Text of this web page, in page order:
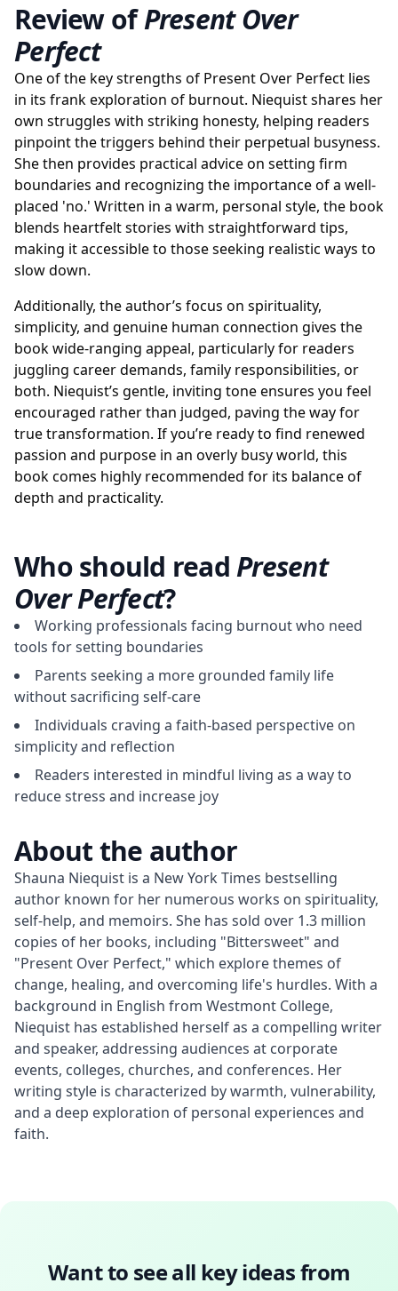
Review ofPresent Over
Perfect
One of the key strengths of Present Over Perfect lies
in its frank exploration of burnout. Niequist shares her
own struggles with striking honesty, helping readers
pinpoint the triggers behind their perpetual busyness.
She then provides practical advice on setting firm
boundaries and recognizing the importance of a well-
placed 'no.' Written in a warm, personal style, the book
blends heartfelt stories with straightforward tips,
making it accessible to those seeking realistic ways to
slow down.
Additionally, the author’s focus on spirituality,
simplicity, and genuine human connection gives the
book wide-ranging appeal, particularly for readers
juggling career demands, family responsibilities, or
both. Niequist’s gentle, inviting tone ensures you feel
encouraged rather than judged, paving the way for
true transformation. If you’re ready to find renewed
passion and purpose in an overly busy world, this
book comes highly recommended for its balance of
depth and practicality.
Who should readPresent
Over Perfect?
Working professionals facing burnout who need
tools for setting boundaries
Parents seeking a more grounded family life
without sacrificing self-care
Individuals craving a faith-based perspective on
simplicity and reflection
Readers interested in mindful living as a way to
reduce stress and increase joy
About the author
Shauna Niequist is a New York Times bestselling
author known for her numerous works on spirituality,
self-help, and memoirs. She has sold over 1.3 million
copies of her books, including "Bittersweet" and
"Present Over Perfect," which explore themes of
change, healing, and overcoming life's hurdles. With a
background in English from Westmont College,
Niequist has established herself as a compelling writer
and speaker, addressing audiences at corporate
events, colleges, churches, and conferences. Her
writing style is characterized by warmth, vulnerability,
and a deep exploration of personal experiences and
faith.
Want to see all key ideas from